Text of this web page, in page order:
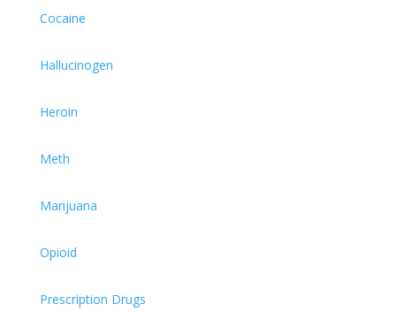
Cocaine
Hallucinogen
Heroin
Meth
Marijuana
Opioid
Prescription Drugs